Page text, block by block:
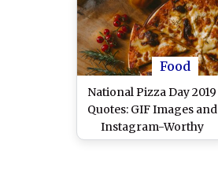
Food
National Pizza Day 2019
Quotes: GIF Images and
Instagram-Worthy
Captions to Celebrate